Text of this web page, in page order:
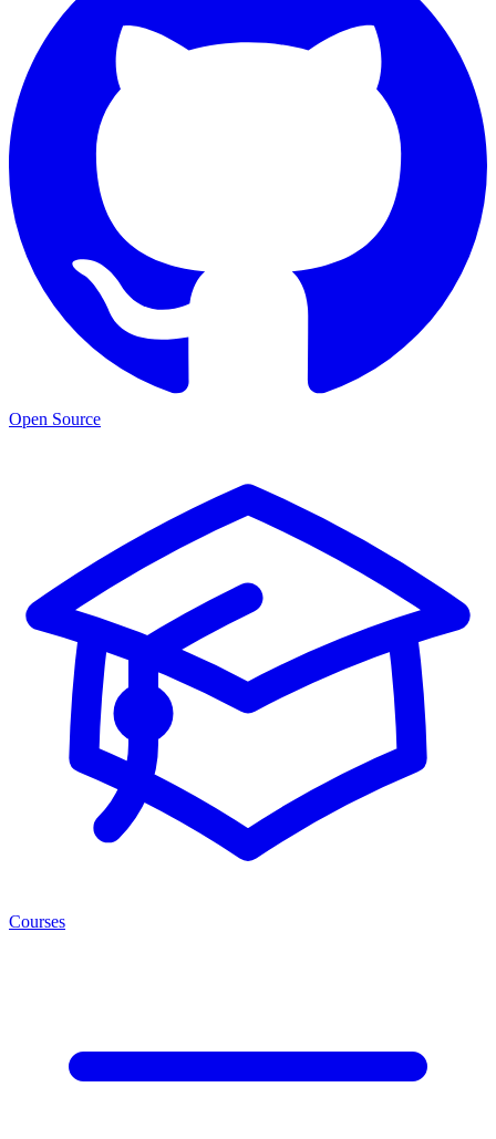
Open Source
Courses